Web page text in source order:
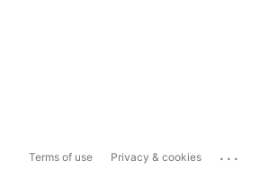
Terms of use Privacy & cookies ...